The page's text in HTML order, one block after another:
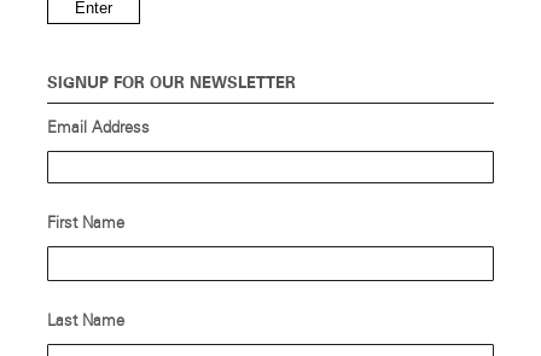
SIGNUP FOR OUR NEWSLETTER
Email Address
First Name
Last Name